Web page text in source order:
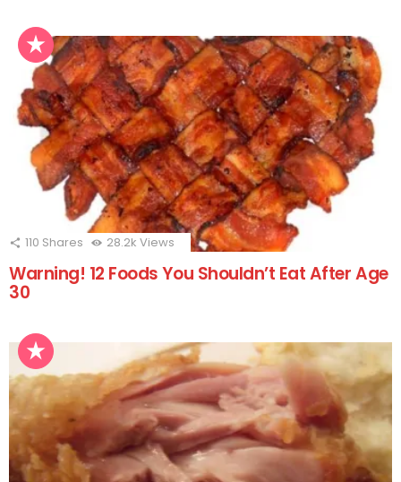
110 Shares 28.2k Views
Warning! 12 Foods You Shouldn’t Eat After Age
30